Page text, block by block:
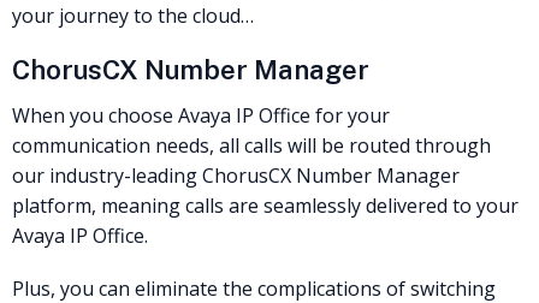
your journey to the cloud…
ChorusCX Number Manager
When you choose Avaya IP Office for your
communication needs, all calls will be routed through
our industry-leading ChorusCX Number Manager
platform, meaning calls are seamlessly delivered to your
Avaya IP Office.
Plus, you can eliminate the complications of switching